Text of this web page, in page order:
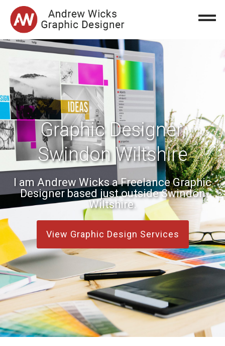
Graphic Designer,
Swindon Wiltshire
I am Andrew Wicks a Freelance Graphic
Designer based just outside Swindon
Wiltshire.
View Graphic Design Services